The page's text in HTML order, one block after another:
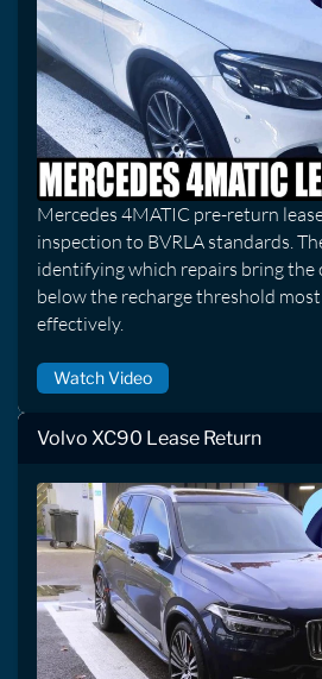
Mercedes 4MATIC pre-return
inspection to BVRLA standards.
identifying which repairs bring the
below the recharge threshold
effectively.
Watch Video
Volvo XC90 Lease Return